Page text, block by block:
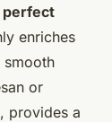
perfect
enriches
smooth
or
provides a